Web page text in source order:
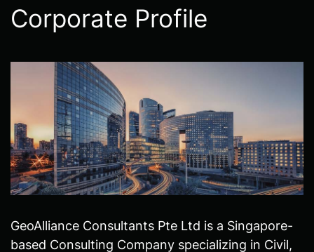
Corporate Profile
GeoAlliance Consultants Pte Ltd is a Singapore-
based Consulting Company specializing in Civil,